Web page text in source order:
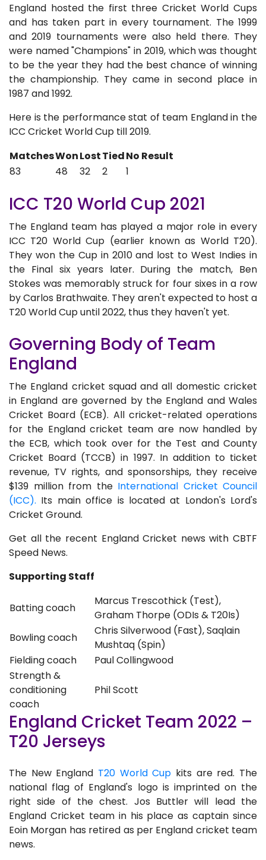
England hosted the first three Cricket World Cups
and has taken part in every tournament. The 1999
and 2019 tournaments were also held there. They
were named "Champions" in 2019, which was thought
to be the year they had the best chance of winning
the championship. They came in second place in
1987 and 1992.
Here is the performance stat of team England in the
ICC Cricket World Cup till 2019.
MatchesWonLostTiedNo Result
83
48 32 2 1
ICC T20 World Cup 2021
The England team has played a major role in every
ICC T20 World Cup (earlier known as World T20).
They won the Cup in 2010 and lost to West Indies in
the Final six years later. During the match, Ben
Stokes was memorably struck for four sixes in a row
by Carlos Brathwaite. They aren't expected to host a
T20 World Cup until 2022, thus they haven't yet.
Governing Body of Team
England
The England cricket squad and all domestic cricket
in England are governed by the England and Wales
Cricket Board (ECB). All cricket-related operations
for the England cricket team are now handled by
the ECB, which took over for the Test and County
Cricket Board (TCCB) in 1997. In addition to ticket
revenue, TV rights, and sponsorships, they receive
$139 million from the International Cricket Council
(ICC). Its main office is located at London's Lord's
Cricket Ground.
Get all the recent England Cricket news with CBTF
Speed News.
Supporting Staff
Batting coach
Marcus Trescothick (Test),
Graham Thorpe (ODIs & T20Is)
Bowling coach
Chris Silverwood (Fast), Saqlain
Mushtaq (Spin)
Fielding coach
Paul Collingwood
Strength &
conditioning
coach
Phil Scott
England Cricket Team 2022 –
T20 Jerseys
The New England T20 World Cup kits are red. The
national flag of England's logo is imprinted on the
right side of the chest. Jos Buttler will lead the
England Cricket team in his place as captain since
Eoin Morgan has retired as per England cricket team
news.